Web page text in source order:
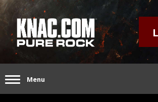
Menu